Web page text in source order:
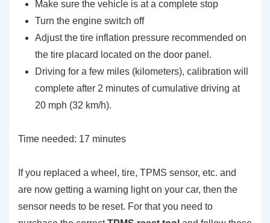
Make sure the vehicle is at a complete stop
Turn the engine switch off
Adjust the tire inflation pressure recommended on
the tire placard located on the door panel.
Driving for a few miles (kilometers), calibration will
complete after 2 minutes of cumulative driving at
20 mph (32 km/h).
Time needed: 17 minutes
If you replaced a wheel, tire, TPMS sensor, etc. and
are now getting a warning light on your car, then the
sensor needs to be reset. For that you need to